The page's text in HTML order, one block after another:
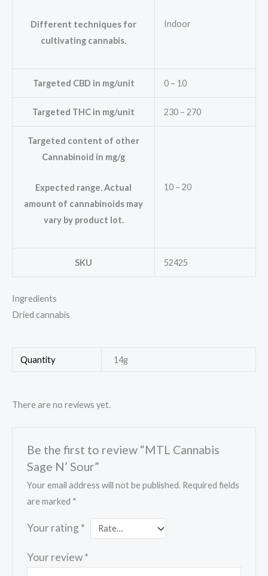
Different techniques for
cultivating cannabis.
Indoor
Targeted CBD in mg/unit 0 – 10
Targeted THC in mg/unit 230 – 270
Targeted content of other
Cannabinoid in mg/g
Expected range. Actual
amount of cannabinoids may
vary by product lot.
10 – 20
SKU 52425
Ingredients
Dried cannabis
Quantity 14g
There are no reviews yet.
Be the first to review “MTL Cannabis
Sage N’ Sour”
Your email address will not be published. Required fields
are marked *
Your rating *
Your review*